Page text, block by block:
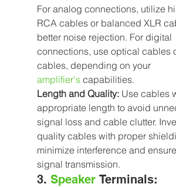
For analog connections, utilize
RCA cables or balanced XLR
better noise rejection. For digital
connections, use optical cables
cables, depending on your
amplifier's capabilities.
Length and Quality: Use cables
appropriate length to avoid
signal loss and cable clutter.
quality cables with proper
minimize interference and
signal transmission.
3. Speaker Terminals: